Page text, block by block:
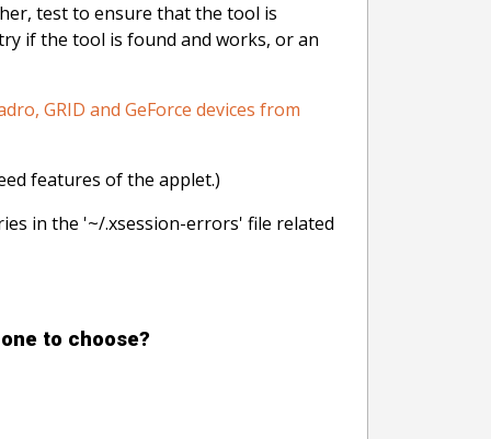
test to ensure that the tool is
if the tool is found and works, or an
GRID and GeForce devices from
features of the applet.)
in the '~/.xsession-errors' file related
to choose?